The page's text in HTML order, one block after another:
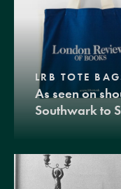
LRB TOTE
As seen on
Southwark to